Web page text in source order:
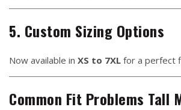
5. Custom Sizing Options
Now available in XS to 7XL for a perfect
Common Fit Problems Tall